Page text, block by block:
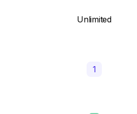
Unlimited
1